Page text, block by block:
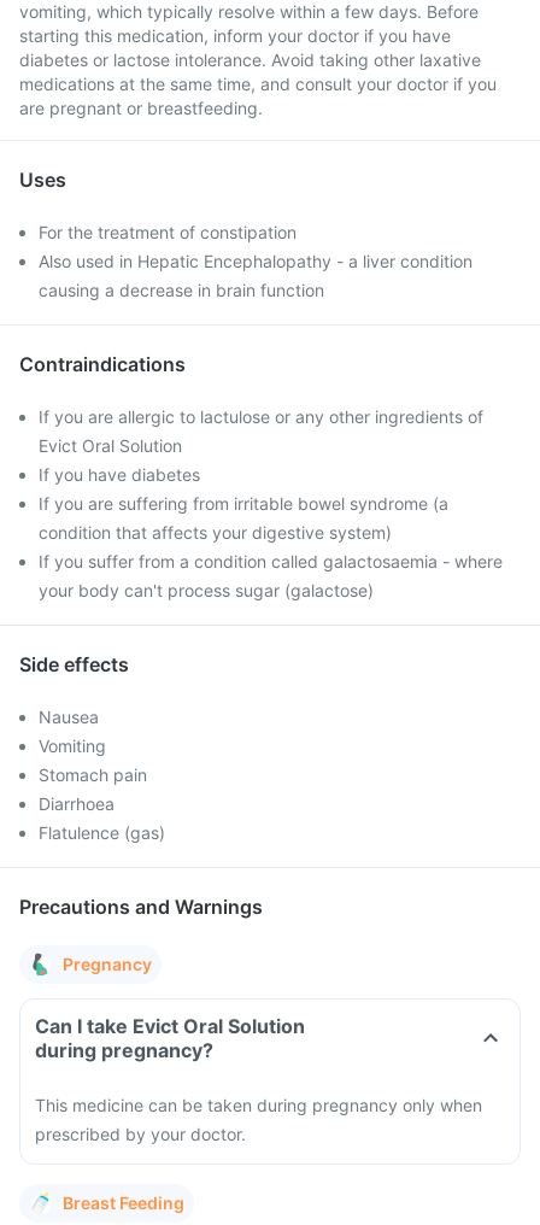
vomiting, which typically resolve within a few days. Before
starting this medication, inform your doctor if you have
diabetes or lactose intolerance. Avoid taking other laxative
medications at the same time, and consult your doctor if you
are pregnant or breastfeeding.
Uses
For the treatment of constipation
Also used in Hepatic Encephalopathy - a liver condition
causing a decrease in brain function
Contraindications
If you are allergic to lactulose or any other ingredients of
Evict Oral Solution
If you have diabetes
If you are suffering from irritable bowel syndrome (a
condition that affects your digestive system)
If you suffer from a condition called galactosaemia - where
your body can't process sugar (galactose)
Side effects
Nausea
Vomiting
Stomach pain
Diarrhoea
Flatulence (gas)
Precautions and Warnings
Pregnancy
Can I take Evict Oral Solution
during pregnancy?
This medicine can be taken during pregnancy only when
prescribed by your doctor.
Breast Feeding